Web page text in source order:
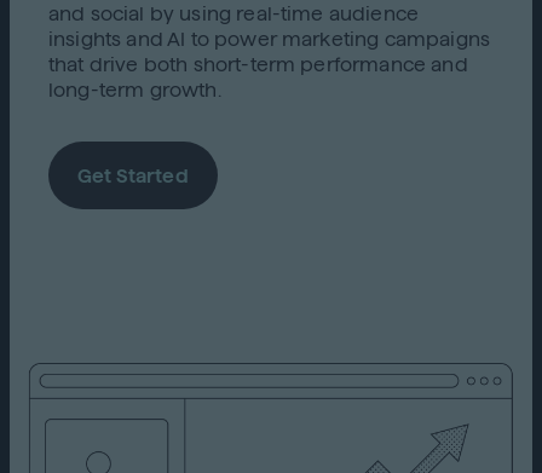
and social by using real-time audience
insights and AI to power marketing campaigns
that drive both short-term performance and
long-term growth.
Get Started